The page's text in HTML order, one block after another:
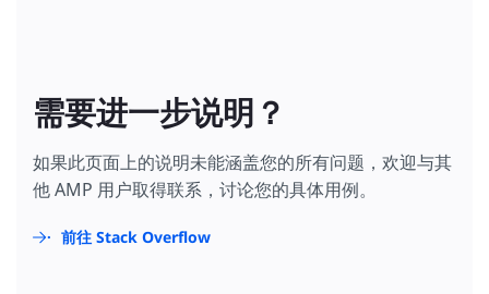
},
"lcp": {
"on": "visible"
"request": "CWV_EVENT",
"extraUrlParams": {
"lcp":
"${largestContentfulPaint}"
},
需要进一步说明？
如果此页面上的说明未能涵盖您的所有问题，欢迎与其
他 AMP 用户取得联系，讨论您的具体用例。
前往 Stack Overflow